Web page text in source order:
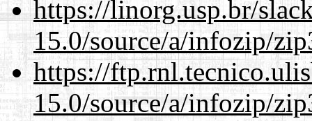
https://linorg.usp.br/
15.0/source/a/infozip/
https://
15.0/source/a/infozip/